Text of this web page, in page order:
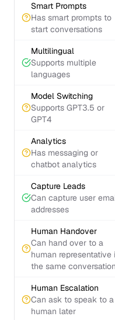
Smart Prompts
Has smart prompts to
start conversations
Multilingual
Supports multiple
languages
Model Switching
Supports GPT3.5 or
GPT4
Analytics
Has messaging or
chatbot analytics
Capture Leads
Can capture user
addresses
Human Handover
Can hand over to a
human representative
the same conversation
Human Escalation
Can ask to speak to a
human later